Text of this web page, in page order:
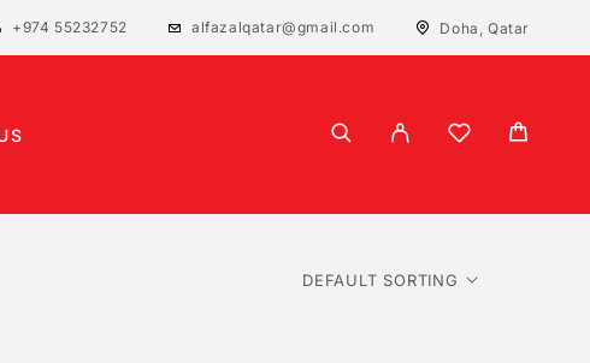
+974 55232752 alfazalqatar@gmail.com Doha, Qatar